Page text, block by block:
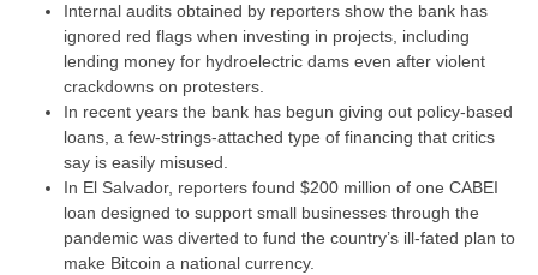
Internal audits obtained by reporters show the bank has
ignored red flags when investing in projects, including
lending money for hydroelectric dams even after violent
crackdowns on protesters.
In recent years the bank has begun giving out policy-based
loans, a few-strings-attached type of financing that critics
say is easily misused.
In El Salvador, reporters found $200 million of one CABEI
loan designed to support small businesses through the
pandemic was diverted to fund the country’s ill-fated plan to
make Bitcoin a national currency.